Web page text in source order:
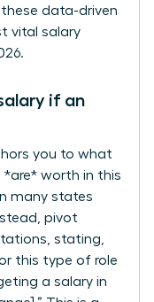
data-driven
vital salary
if an
you to what
worth in this
many states
pivot
stating,
this type of role
a salary in